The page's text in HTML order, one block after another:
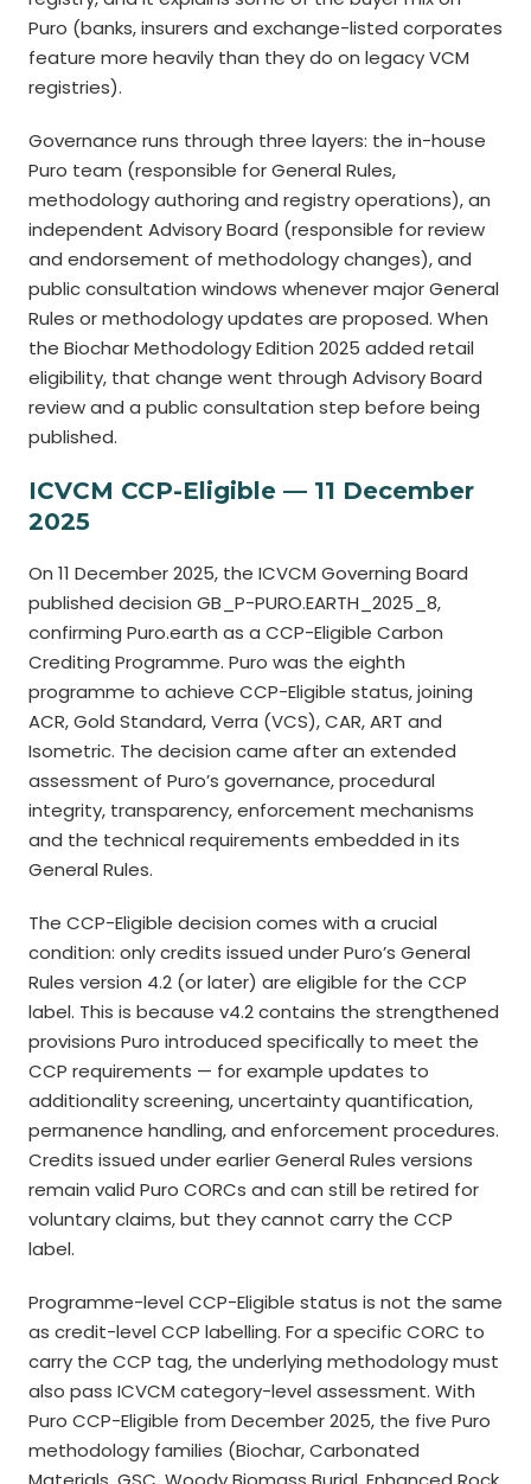
Puro (banks, insurers and exchange-listed corporates
feature more heavily than they do on legacy VCM
registries).
Governance runs through three layers: the in-house
Puro team (responsible for General Rules,
methodology authoring and registry operations), an
independent Advisory Board (responsible for review
and endorsement of methodology changes), and
public consultation windows whenever major General
Rules or methodology updates are proposed. When
the Biochar Methodology Edition 2025 added retail
eligibility, that change went through Advisory Board
review and a public consultation step before being
published.
ICVCM CCP-Eligible — 11 December
2025
On 11 December 2025, the ICVCM Governing Board
published decision GB_P-PURO.EARTH_2025_8,
confirming Puro.earth as a CCP-Eligible Carbon
Crediting Programme. Puro was the eighth
programme to achieve CCP-Eligible status, joining
ACR, Gold Standard, Verra (VCS), CAR, ART and
Isometric. The decision came after an extended
assessment of Puro’s governance, procedural
integrity, transparency, enforcement mechanisms
and the technical requirements embedded in its
General Rules.
The CCP-Eligible decision comes with a crucial
condition: only credits issued under Puro’s General
Rules version 4.2 (or later) are eligible for the CCP
label. This is because v4.2 contains the strengthened
provisions Puro introduced specifically to meet the
CCP requirements — for example updates to
additionality screening, uncertainty quantification,
permanence handling, and enforcement procedures.
Credits issued under earlier General Rules versions
remain valid Puro CORCs and can still be retired for
voluntary claims, but they cannot carry the CCP
label.
Programme-level CCP-Eligible status is not the same
as credit-level CCP labelling. For a specific CORC to
carry the CCP tag, the underlying methodology must
also pass ICVCM category-level assessment. With
Puro CCP-Eligible from December 2025, the five Puro
methodology families (Biochar, Carbonated